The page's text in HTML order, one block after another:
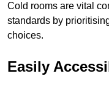
Cold rooms are vital
standards by
choices.
Easily